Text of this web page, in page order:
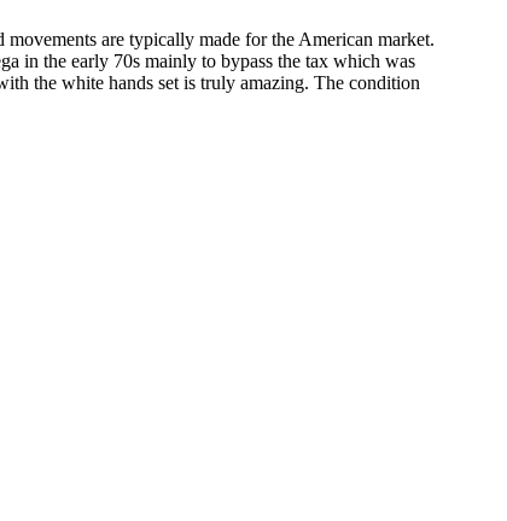
are typically made for the American market.
in the early 70s mainly to bypass the tax which was
the white hands set is truly amazing. The condition